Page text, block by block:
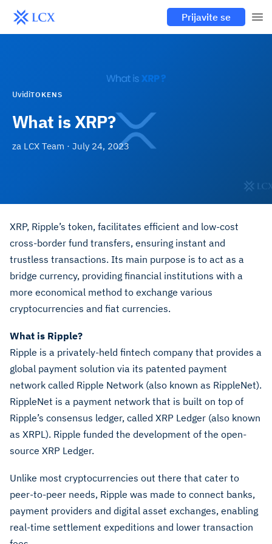
Prijavite se
UvidiTOKENS
What is XRP?
za LCX Team · July 24, 2023
XRP, Ripple’s token, facilitates efficient and low-cost
cross-border fund transfers, ensuring instant and
trustless transactions. Its main purpose is to act as a
bridge currency, providing financial institutions with a
more economical method to exchange various
cryptocurrencies and fiat currencies.
What is Ripple?
Ripple is a privately-held fintech company that provides a
global payment solution via its patented payment
network called Ripple Network (also known as RippleNet).
RippleNet is a payment network that is built on top of
Ripple’s consensus ledger, called XRP Ledger (also known
as XRPL). Ripple funded the development of the open-
source XRP Ledger.
Unlike most cryptocurrencies out there that cater to
peer-to-peer needs, Ripple was made to connect banks,
payment providers and digital asset exchanges, enabling
real-time settlement expeditions and lower transaction